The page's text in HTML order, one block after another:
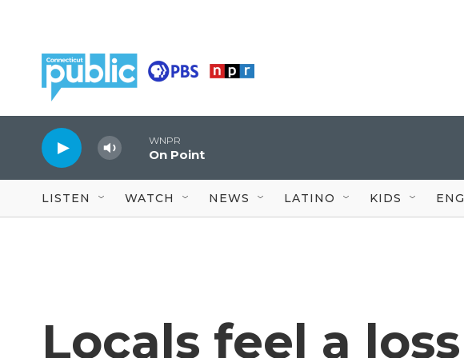
WNPR
On Point
LISTEN WATCH NEWS LATINO KIDS
Locals feel a